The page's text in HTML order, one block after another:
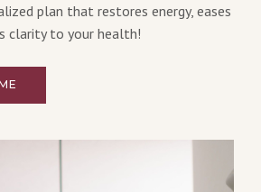
plan that restores energy, eases
clarity to your health!